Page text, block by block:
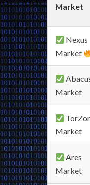
Market
Nexus
Market
Market
Market
Ares
Market